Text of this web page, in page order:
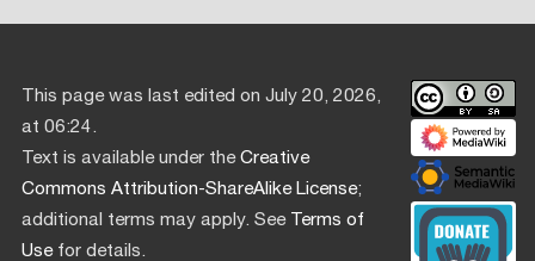
This page was last edited on July 20, 2026,
at 06:24.
Text is available under theCreative
Commons Attribution-ShareAlike License;
additional terms may apply. SeeTerms of
Usefor details.